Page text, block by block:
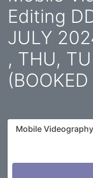
Editing
JULY
, THU,
Mobile